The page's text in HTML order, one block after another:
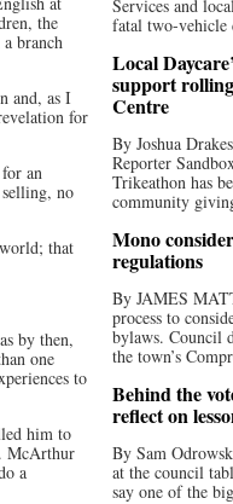
the
branch
and, as I
for
an
no
that
by then,
one
to
him to
McArthur
a
Services and
fatal two-
Local
support
Centre
By Joshua
Reporter
Trikeathon has
community
Mono
regulations
By JAMES
process to
bylaws. Council
the town’s
Behind the
reflect on
By Sam
at the council
say one of the